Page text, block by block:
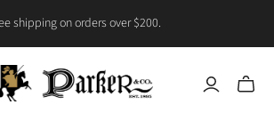
shipping on orders over $200.
Toggle